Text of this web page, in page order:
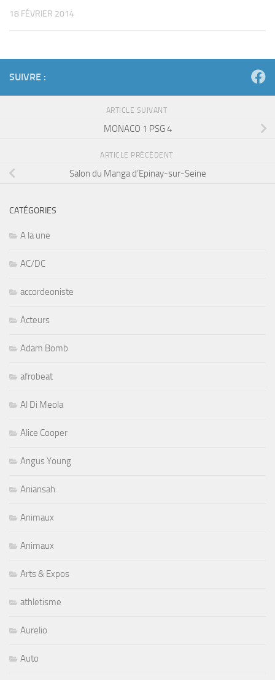
18 FÉVRIER 2014
SUIVRE :
ARTICLE SUIVANT
MONACO 1 PSG 4
ARTICLE PRÉCÉDENT
Salon du Manga d’Epinay-sur-Seine
CATÉGORIES
A la une
AC/DC
accordeoniste
Acteurs
Adam Bomb
afrobeat
Al Di Meola
Alice Cooper
Angus Young
Aniansah
Animaux
Animaux
Arts & Expos
athletisme
Aurelio
Auto